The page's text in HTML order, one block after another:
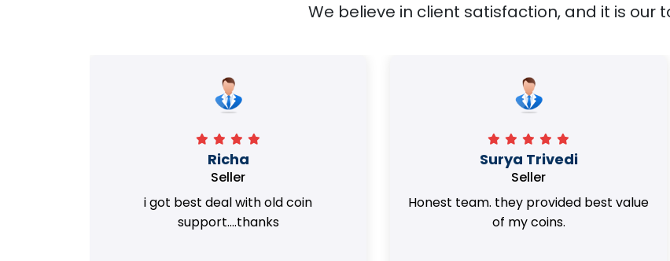
We believe in client satisfaction, and it is our
Richa
Seller
i got best deal with old coin
support....thanks
Surya Trivedi
Seller
Honest team. they provided best value
of my coins.